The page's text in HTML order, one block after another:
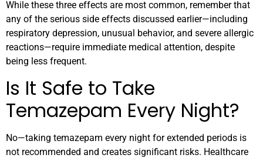
While these three effects are most common, remember that
any of the serious side effects discussed earlier—including
respiratory depression, unusual behavior, and severe allergic
reactions—require immediate medical attention, despite
being less frequent.
Is It Safe to Take
Temazepam Every Night?
No—taking temazepam every night for extended periods is
not recommended and creates significant risks. Healthcare